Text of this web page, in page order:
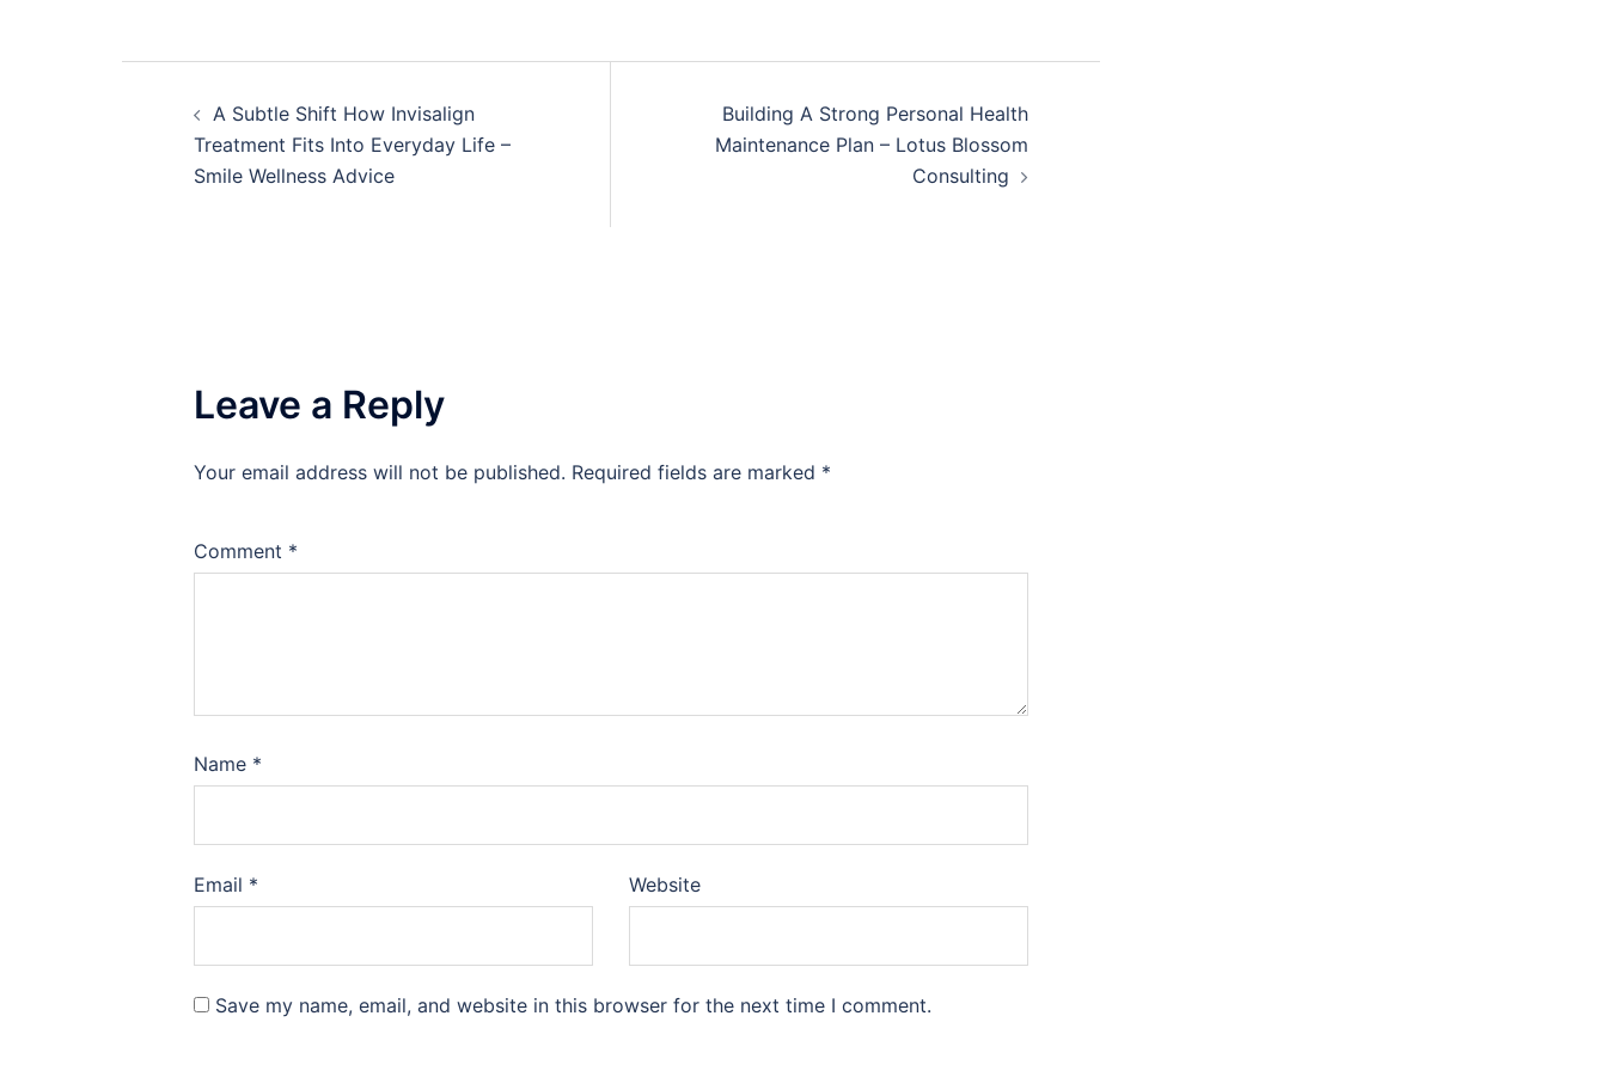
navigation
A Subtle Shift How Invisalign
Treatment Fits Into Everyday Life –
Smile Wellness Advice
Building A Strong Personal Health
Maintenance Plan – Lotus Blossom
Consulting
Leave a Reply
Your email address will not be published. Required fields are marked *
Comment *
Name *
Email * Website
Save my name, email, and website in this browser for the next time I comment.